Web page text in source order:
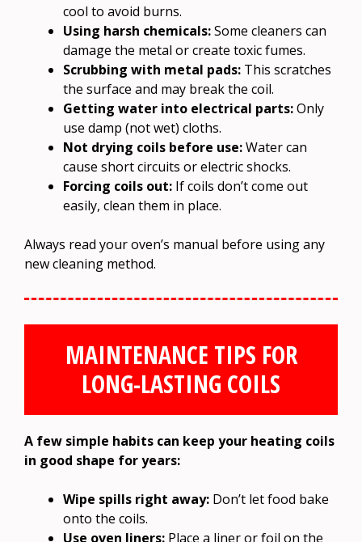
cool to avoid burns.
Using harsh chemicals:Some cleaners can
damage the metal or create toxic fumes.
Scrubbing with metal pads: This scratches
the surface and may break the coil.
Getting water into electrical parts:Only
use damp (not wet) cloths.
Not drying coils before use:Water can
cause short circuits or electric shocks.
Forcing coils out: If coils don’t come out
easily, clean them in place.
Always read your oven’s manual before using any
new cleaning method.
MAINTENANCE TIPS FOR
LONG-LASTING COILS
A few simple habits can keep your heating coils
in good shape for years:
Wipe spills right away: Don’t let food bake
onto the coils.
Use oven liners: Place a liner or foil on the